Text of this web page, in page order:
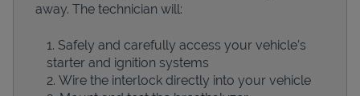
Devices
away. The technician will:
Safely and carefully access your vehicle’s
starter and ignition systems
Wire the interlock directly into your vehicle